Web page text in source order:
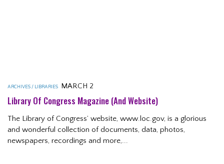
ARCHIVES / LIBRARIES MARCH 2
Library Of Congress Magazine (and Website)
The Library of Congress’ website, www.loc.gov, is a glorious
and wonderful collection of documents, data, photos,
newspapers, recordings and more,...